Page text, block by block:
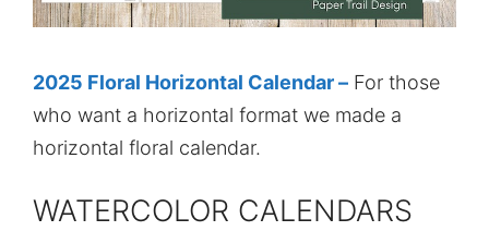
2025 Floral Horizontal Calendar – For those
who want a horizontal format we made a
horizontal floral calendar.
WATERCOLOR CALENDARS